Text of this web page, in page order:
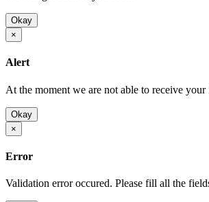
Okay
×
Alert
At the moment we are not able to receive your
Okay
×
Error
Validation error occured. Please fill all the